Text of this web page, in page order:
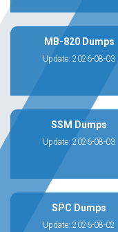
MB-820 Dumps
Update: 2026-08-03
SSM Dumps
Update: 2026-08-03
SPC Dumps
Update: 2026-08-02